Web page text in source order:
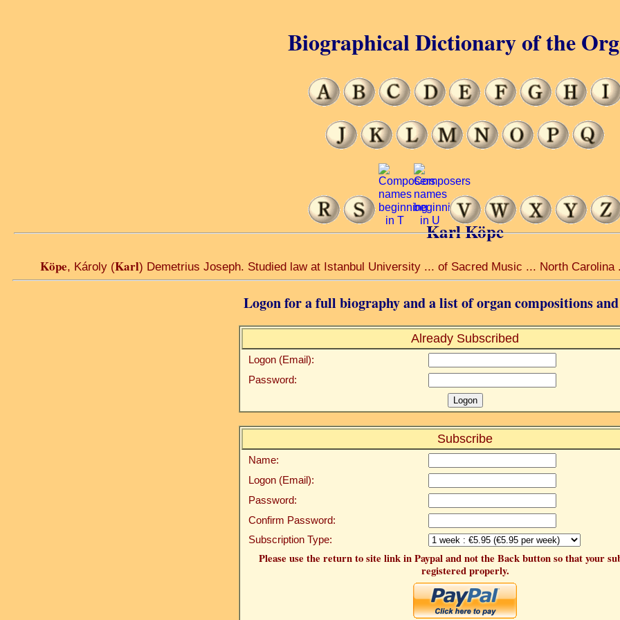
Karl Köpe
Köpe, Károly (Karl) Demetrius Joseph. Studied law at Istanbul University ... of Sacred Music ... North Carolina
Logon for a full biography and a list of organ compositions and
Already Subscribed
Logon (Email):
Password:
Subscribe
Name:
Logon (Email):
Password:
Confirm Password:
Subscription Type:
Please use the return to site link in Paypal and not the Back button so that your
registered properly.
Biographical Dictionary of the